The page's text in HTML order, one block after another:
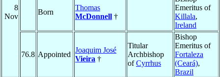
8
Nov
Born
Thomas
McDonnell †
Emeritus of
Killala,
Ireland
76.8 Appointed
Joaquim José
Vieira †
Titular
Archbishop
ofCyrrhus
Bishop
Emeritus of
Fortaleza
(Ceará),
Brazil